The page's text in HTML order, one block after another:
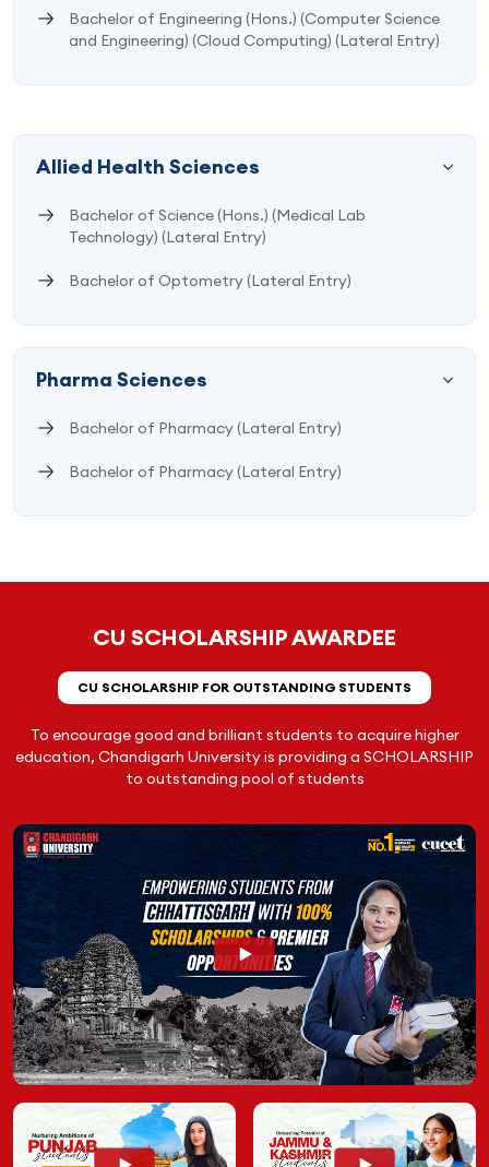
Bachelor of Engineering (Hons.) (Computer Science
and Engineering) (Cloud Computing) (Lateral Entry)
Allied Health Sciences
Bachelor of Science (Hons.) (Medical Lab
Technology) (Lateral Entry)
Bachelor of Optometry (Lateral Entry)
Pharma Sciences
Bachelor of Pharmacy (Lateral Entry)
Bachelor of Pharmacy (Lateral Entry)
CU SCHOLARSHIP AWARDEE
CU SCHOLARSHIP FOR OUTSTANDING STUDENTS
To encourage good and brilliant students to acquire higher
education, Chandigarh University is providing a SCHOLARSHIP
to outstanding pool of students